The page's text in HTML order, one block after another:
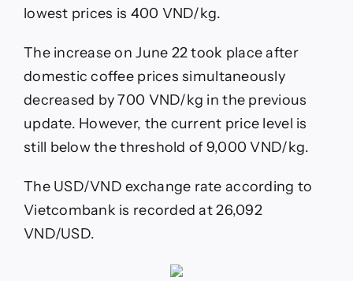
lowest prices is 400 VND/kg.
The increase on June 22 took place after
domestic coffee prices simultaneously
decreased by 700 VND/kg in the previous
update. However, the current price level is
still below the threshold of 9,000 VND/kg.
The USD/VND exchange rate according to
Vietcombank is recorded at 26,092
VND/USD.